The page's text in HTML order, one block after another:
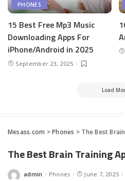
PHONES
15 Best Free Mp3 Music
Downloading Apps For
iPhone/Android in 2025
September 23, 2025
Load
Mesass.com >Phones > The Best
The Best Brain Training
Posted
admin Phones June 7, 2025